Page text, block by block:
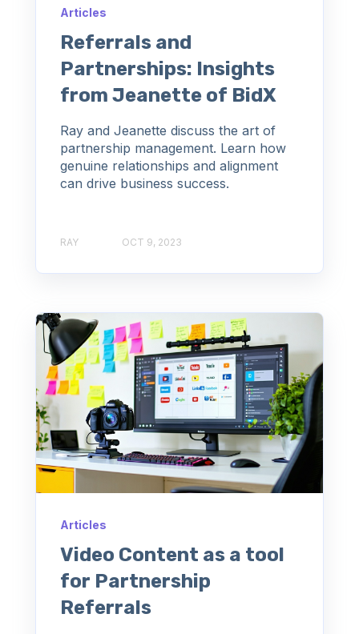
Articles
Referrals and
Partnerships: Insights
from Jeanette of BidX
Ray and Jeanette discuss the art of
partnership management. Learn how
genuine relationships and alignment
can drive business success.
RAY OCT 9, 2023
Articles
Video Content as a tool
for Partnership
Referrals